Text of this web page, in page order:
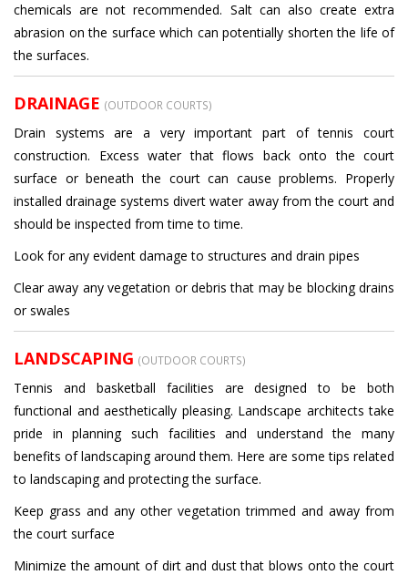
chemicals are not recommended. Salt can also create extra
abrasion on the surface which can potentially shorten the life of
the surfaces.
DRAINAGE (OUTDOOR COURTS)
Drain systems are a very important part of tennis court
construction. Excess water that flows back onto the court
surface or beneath the court can cause problems. Properly
installed drainage systems divert water away from the court and
should be inspected from time to time.
Look for any evident damage to structures and drain pipes
Clear away any vegetation or debris that may be blocking drains
or swales
LANDSCAPING (OUTDOOR COURTS)
Tennis and basketball facilities are designed to be both
functional and aesthetically pleasing. Landscape architects take
pride in planning such facilities and understand the many
benefits of landscaping around them. Here are some tips related
to landscaping and protecting the surface.
Keep grass and any other vegetation trimmed and away from
the court surface
Minimize the amount of dirt and dust that blows onto the court